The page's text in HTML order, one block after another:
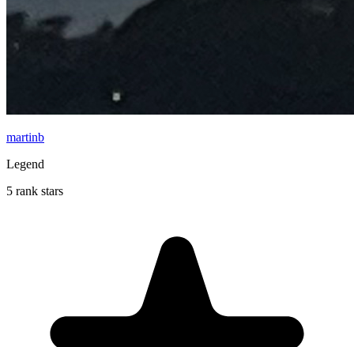
martinb
Legend
5 rank stars